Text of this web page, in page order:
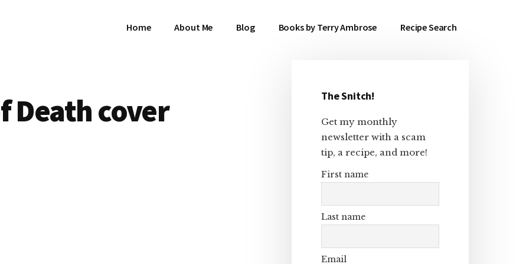
Home About Me Blog Books by Terry Ambrose Recipe Search
Death cover
Primary
Sidebar
The Snitch!
Get my monthly
newsletter with a scam
tip, a recipe, and more!
First name
Last name
Email